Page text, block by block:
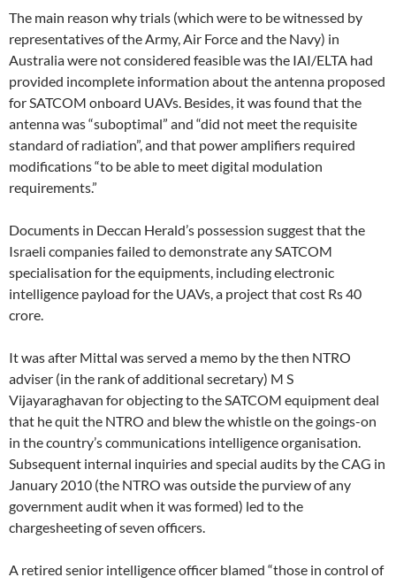
The main reason why trials (which were to be witnessed by
representatives of the Army, Air Force and the Navy) in
Australia were not considered feasible was the IAI/ELTA had
provided incomplete information about the antenna proposed
for SATCOM onboard UAVs. Besides, it was found that the
antenna was “suboptimal” and “did not meet the requisite
standard of radiation”, and that power amplifiers required
modifications “to be able to meet digital modulation
requirements.”
Documents in Deccan Herald’s possession suggest that the
Israeli companies failed to demonstrate any SATCOM
specialisation for the equipments, including electronic
intelligence payload for the UAVs, a project that cost Rs 40
crore.
It was after Mittal was served a memo by the then NTRO
adviser (in the rank of additional secretary) M S
Vijayaraghavan for objecting to the SATCOM equipment deal
that he quit the NTRO and blew the whistle on the goings-on
in the country’s communications intelligence organisation.
Subsequent internal inquiries and special audits by the CAG in
January 2010 (the NTRO was outside the purview of any
government audit when it was formed) led to the
chargesheeting of seven officers.
A retired senior intelligence officer blamed “those in control of